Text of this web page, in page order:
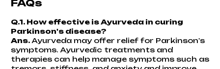
FAQs
Q.1. How effective is Ayurveda in curing
Parkinson's disease?
Ans. Ayurveda may offer relief for Parkinson's
symptoms. Ayurvedic treatments and
therapies can help manage symptoms such as